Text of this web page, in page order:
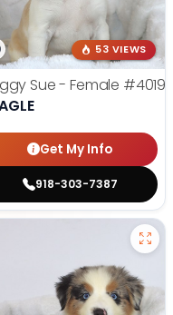
53 VIEWS
Sue - Female #4019
Get My Info
918-303-7387